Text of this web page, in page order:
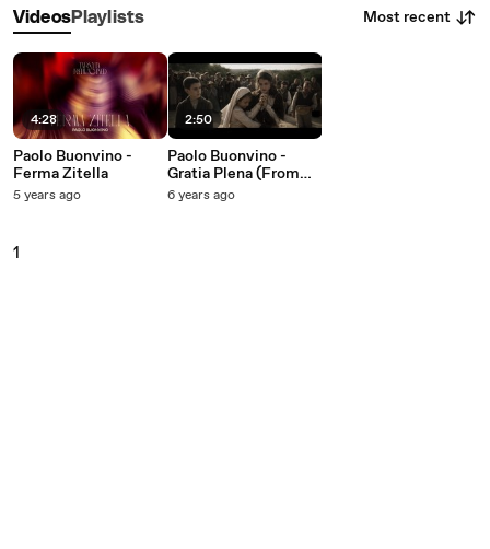
VideosPlaylists Most recent
4:28
Paolo Buonvino -
Ferma Zitella
5 years ago
2:50
Paolo Buonvino -
Gratia Plena (From
''Fatima'' Soundtrack)
6 years ago
1